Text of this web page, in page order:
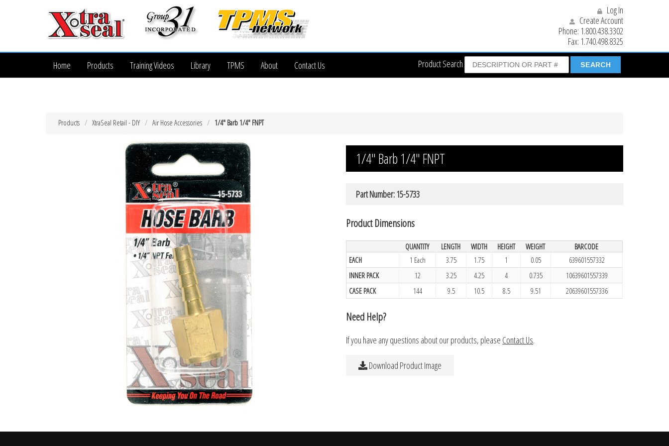
Log In
Create Account
Phone: 1.800.438.3302
Fax: 1.740.498.8325
Product Search
Home Products Training Videos Library TPMS About Contact Us
1/4″ Barb 1/4″ FNPT
Air Hose Accessories
XtraSeal Retail - DIY
Products
1/4″ Barb 1/4″ FNPT
Part Number: 15-5733
Product Dimensions
QUANTITY LENGTH WIDTH HEIGHT WEIGHT
BARCODE
EACH
1 Each 3.75 1.75 1 0.05
639601557332
INNER PACK
12 3.25 4.25 4 0.735
10639601557339
CASE PACK
144 9.5 10.5 8.5 9.51 20639601557336
Need Help?
If you have any questions about our products, please Contact Us.
Download Product Image